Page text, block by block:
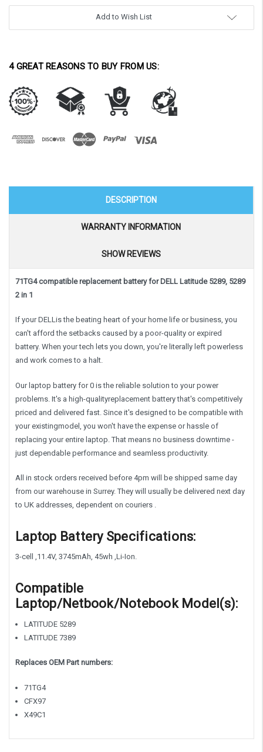
Add to Wish List
4 GREAT REASONS TO BUY FROM US:
DESCRIPTION
WARRANTY INFORMATION
SHOW REVIEWS
71TG4 compatible replacement battery for DELL Latitude 5289, 5289
2 in 1
If your DELLis the beating heart of your home life or business, you
can't afford the setbacks caused by a poor-quality or expired
battery. When your tech lets you down, you're literally left powerless
and work comes to a halt.
Our laptop battery for 0 is the reliable solution to your power
problems. It's a high-qualityreplacement battery that's competitively
priced and delivered fast. Since it's designed to be compatible with
your existingmodel, you won't have the expense or hassle of
replacing your entire laptop. That means no business downtime -
just dependable performance and seamless productivity.
All in stock orders received before 4pm will be shipped same day
from our warehouse in Surrey. They will usually be delivered next day
to UK addresses, dependent on couriers .
Laptop Battery Specifications:
3-cell ,11.4V, 3745mAh, 45wh ,Li-Ion.
Compatible
Laptop/Netbook/Notebook Model(s):
LATITUDE 5289
LATITUDE 7389
Replaces OEM Part numbers:
71TG4
CFX97
X49C1